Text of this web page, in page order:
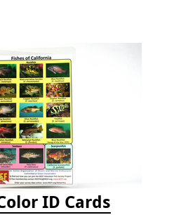
ID Cards